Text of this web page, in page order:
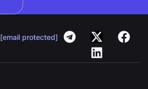
[email protected]